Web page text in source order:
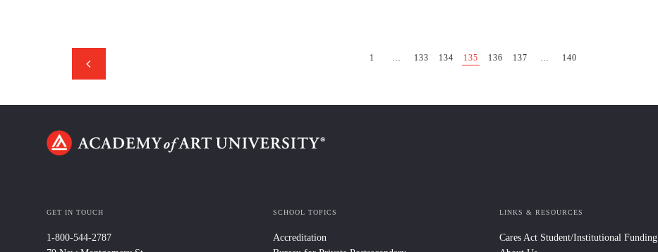
1 133 134 135 136 137 140
GET IN TOUCH
1-800-544-2787
SCHOOL TOPICS
Accreditation
LINKS & RESOURCES
Cares Act Student/Institutional Funding